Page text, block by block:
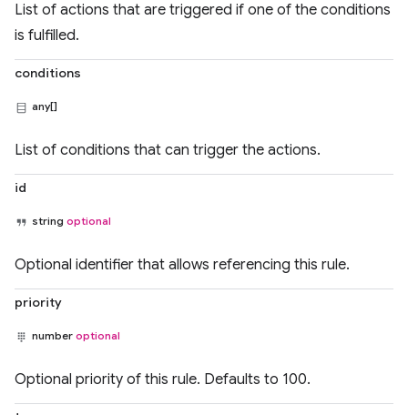
List of actions that are triggered if one of the conditions
is fulfilled.
conditions
any[]
List of conditions that can trigger the actions.
id
string optional
Optional identifier that allows referencing this rule.
priority
number optional
Optional priority of this rule. Defaults to 100.